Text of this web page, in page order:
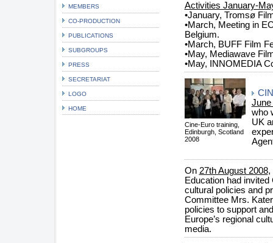
MEMBERS
CO-PRODUCTION
PUBLICATIONS
SUBGROUPS
PRESS
SECRETARIAT
LOGO
HOME
Activities January-
•January, Tromsø
•March, Meeting in
Belgium.
•March, BUFF Film
•May, Mediawave
•May, INNOMEDIA
Cine-Euro training,
Edinburgh, Scotland
2008
June
who
UK
On 27th August 2008,
Education had invited
cultural policies and
Committee Mrs.
policies to support
Europe’s regional
media.